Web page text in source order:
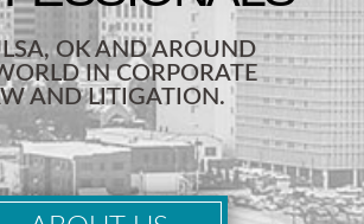
OK AND AROUND
IN CORPORATE
AND LITIGATION.